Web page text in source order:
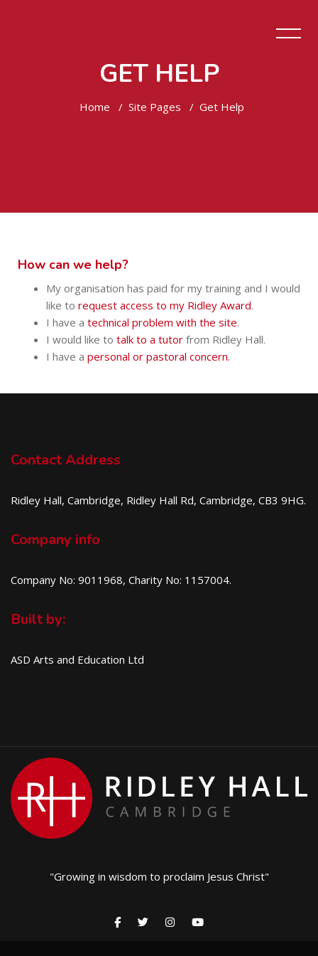
GET HELP
Home Site Pages Get Help
How can we help?
My organisation has paid for my training and I would
like to request access to my Ridley Award.
I have a technical problem with the site.
I would like to talk to a tutor from Ridley Hall.
I have a personal or pastoral concern.
Contact Address
Ridley Hall, Cambridge, Ridley Hall Rd, Cambridge, CB3 9HG.
Company info
Company No: 9011968, Charity No: 1157004.
Built by:
ASD Arts and Education Ltd
"Growing in wisdom to proclaim Jesus Christ"